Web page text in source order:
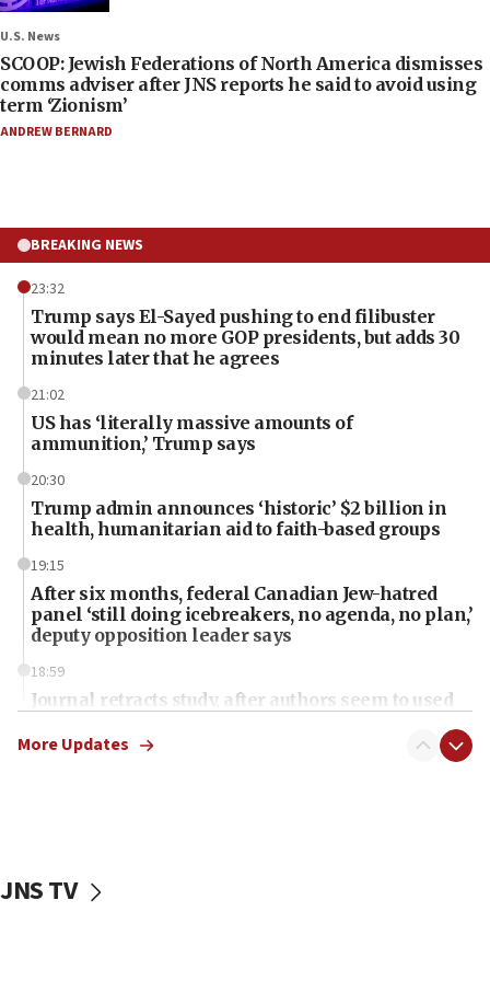
U.S. News
SCOOP: Jewish Federations of North America dismisses
comms adviser after JNS reports he said to avoid using
term ‘Zionism’
ANDREW BERNARD
BREAKING NEWS
23:32
Trump says El-Sayed pushing to end filibuster
would mean no more GOP presidents, but adds 30
minutes later that he agrees
21:02
US has ‘literally massive amounts of
ammunition,’ Trump says
20:30
Trump admin announces ‘historic’ $2 billion in
health, humanitarian aid to faith-based groups
19:15
After six months, federal Canadian Jew-hatred
panel ‘still doing icebreakers, no agenda, no plan,’
deputy opposition leader says
18:59
Journal retracts study, after authors seem to used
chemistry compound, as ‘mass killing of an
tells JNS
More Updates
JNS TV